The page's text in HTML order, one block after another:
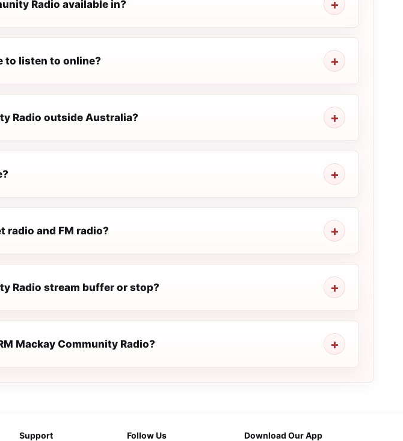
Radio available in?
to listen to online?
Radio outside Australia?
radio and FM radio?
Radio stream buffer or stop?
Mackay Community Radio?
Support
Follow Us Download Our App